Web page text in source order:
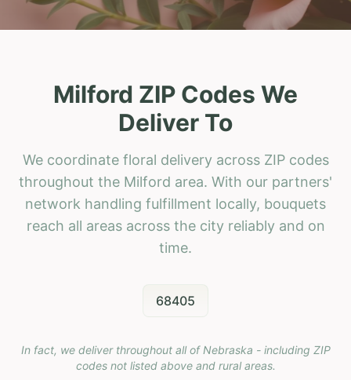
Milford ZIP Codes We
Deliver To
We coordinate floral delivery across ZIP codes
throughout the Milford area. With our partners'
network handling fulfillment locally, bouquets
reach all areas across the city reliably and on
time.
68405
In fact, we deliver throughout all of Nebraska - including ZIP
codes not listed above and rural areas.